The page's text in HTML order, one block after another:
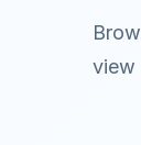
view